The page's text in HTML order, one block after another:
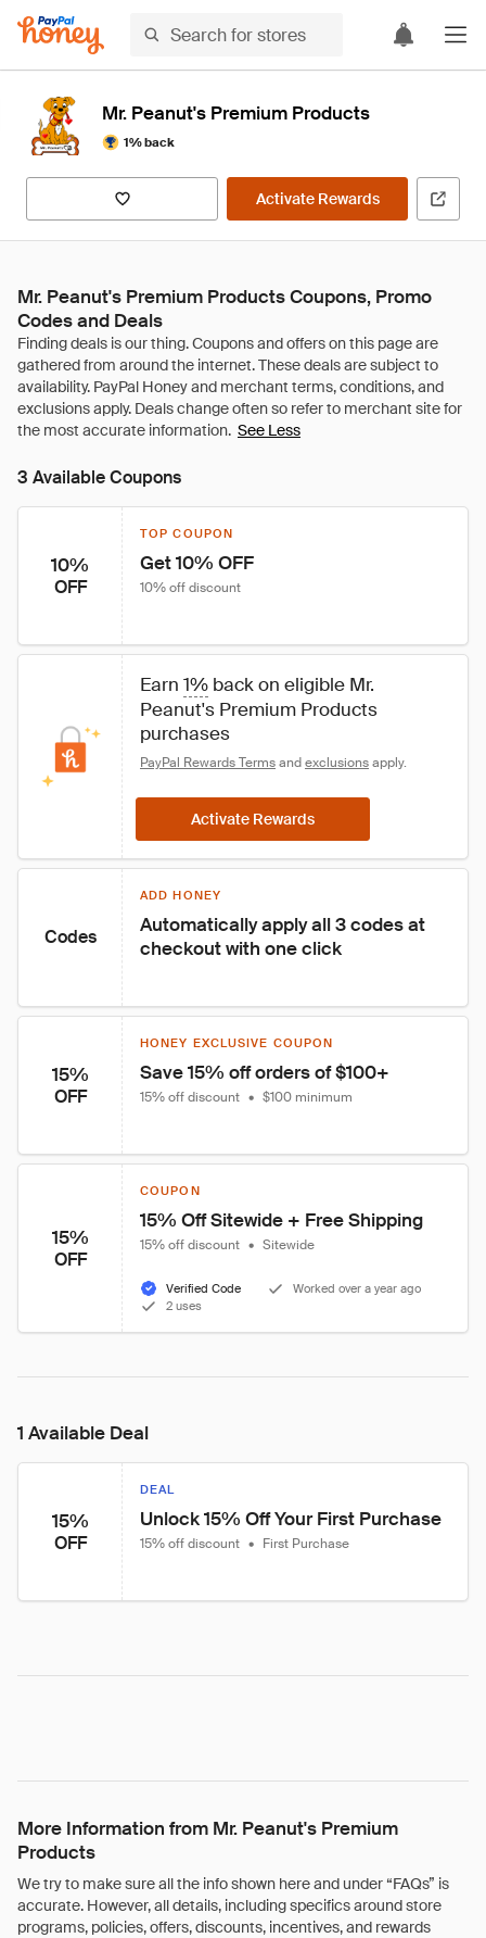
Mr. Peanut's Premium Products
1% back
Activate Rewards
Mr. Peanut's Premium Products Coupons, Promo
Codes and Deals
See Less
3 Available Coupons
10%
OFF
TOP COUPON
Get 10% OFF
10% off discount
Earn 1% back on eligible Mr.
Peanut's Premium Products
purchases
PayPal Rewards Terms and exclusions apply.
Activate Rewards
Codes
ADD HONEY
Automatically apply all 3 codes at
checkout with one click
15%
OFF
HONEY EXCLUSIVE COUPON
Save 15% off orders of $100+
15% off discount • $100 minimum
15%
OFF
COUPON
15% Off Sitewide + Free Shipping
15% off discount • Sitewide
Verified Code
Worked over a year ago
2 uses
1 Available Deal
15%
OFF
DEAL
Unlock 15% Off Your First Purchase
15% off discount • First Purchase
More Information from Mr. Peanut's Premium
Products
We try to make sure all the info shown here and under “FAQs” is
accurate. However, all details, including specifics around store
programs, policies, offers, discounts, incentives, and rewards